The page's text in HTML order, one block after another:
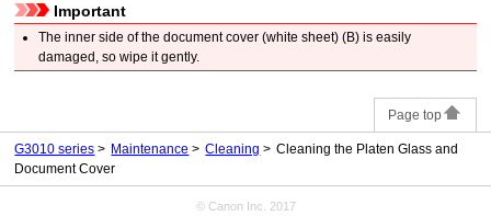
Important
The inner side of thedocument cover (white sheet) (B) is easily
damaged, so wipe it gently.
Page top
G3010 series Maintenance Cleaning
Cleaning the Platen Glass and
Document Cover
© Canon Inc. 2017